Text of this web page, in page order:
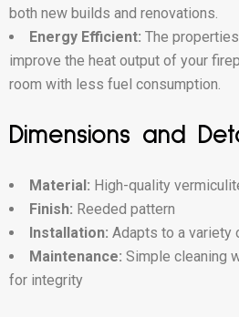
both new builds and renovations.
Energy Efficient: The
improve the heat output of your
room with less fuel consumption.
Dimensions and
Material: High-quality
Finish: Reeded pattern
Installation: Adapts to a variety
Maintenance: Simple cleaning
for integrity